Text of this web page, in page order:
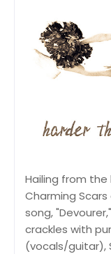
Hailing from the
Charming
song,
crackles with
(vocals/guitar),